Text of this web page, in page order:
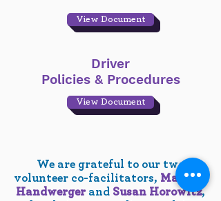
View Document
Driver
Policies & Procedures
View Document
We are grateful to our two
volunteer co-facilitators, Marilyn
Handwerger and Susan Horowitz,